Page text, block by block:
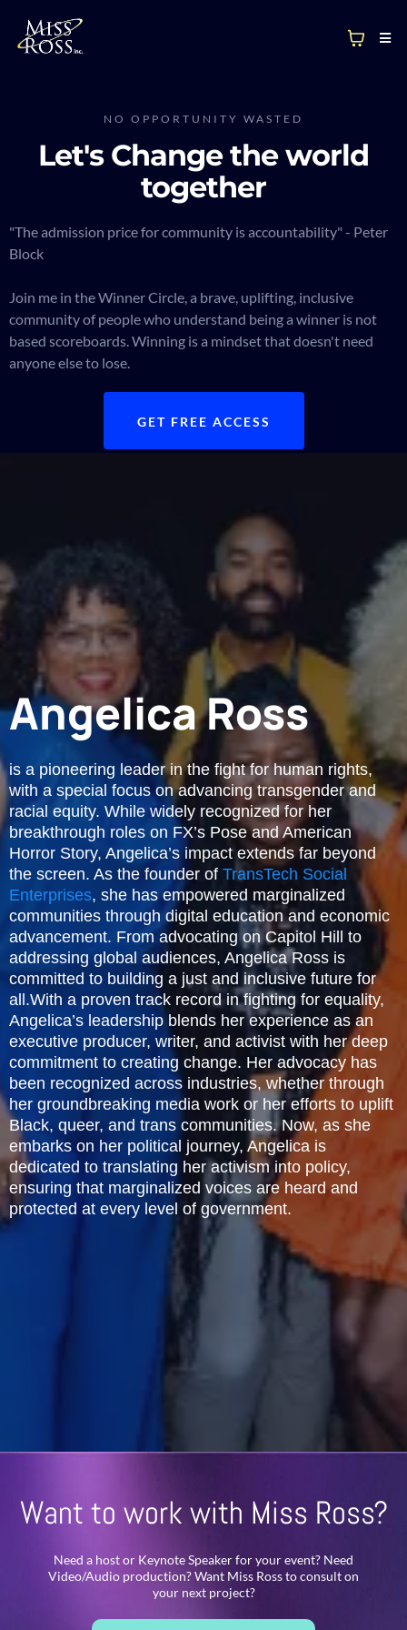
NO OPPORTUNITY WASTED
Let's Change the world
together
"The admission price for community is accountability" - Peter
Block
Join me in the Winner Circle, a brave, uplifting, inclusive
community of people who understand being a winner is not
based scoreboards. Winning is a mindset that doesn't need
anyone else to lose.
GET FREE ACCESS
Angelica Ross
is a pioneering leader in the fight for human rights,
with a special focus on advancing transgender and
racial equity. While widely recognized for her
breakthrough roles on FX’s Pose and American
Horror Story, Angelica’s impact extends far beyond
the screen. As the founder of TransTech Social
Enterprises, she has empowered marginalized
communities through digital education and economic
advancement. From advocating on Capitol Hill to
addressing global audiences, Angelica Ross is
committed to building a just and inclusive future for
all.With a proven track record in fighting for equality,
Angelica’s leadership blends her experience as an
executive producer, writer, and activist with her deep
commitment to creating change. Her advocacy has
been recognized across industries, whether through
her groundbreaking media work or her efforts to uplift
Black, queer, and trans communities. Now, as she
embarks on her political journey, Angelica is
dedicated to translating her activism into policy,
ensuring that marginalized voices are heard and
protected at every level of government.
Want to work with Miss Ross?
Need a host or Keynote Speaker for your event? Need
Video/Audio production? Want Miss Ross to consult on
your next project?